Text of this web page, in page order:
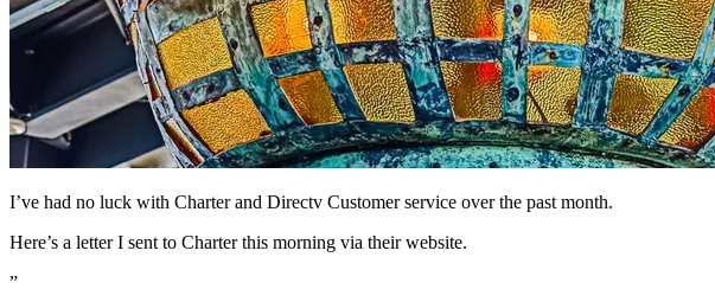
I’ve had no luck with Charter and Directv Customer service over the past month.
Here’s a letter I sent to Charter this morning via their website.
”